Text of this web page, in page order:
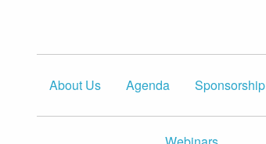
About Us Agenda Sponsorship